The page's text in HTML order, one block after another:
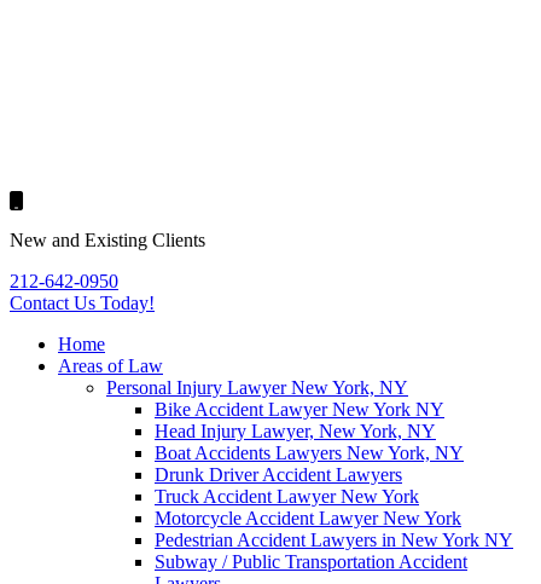
New and Existing Clients
212-642-0950
Contact Us Today!
Home
Areas of Law
Personal Injury Lawyer New York, NY
Bike Accident Lawyer New York NY
Head Injury Lawyer, New York, NY
Boat Accidents Lawyers New York, NY
Drunk Driver Accident Lawyers
Truck Accident Lawyer New York
Motorcycle Accident Lawyer New York
Pedestrian Accident Lawyers in New York NY
Subway / Public Transportation Accident